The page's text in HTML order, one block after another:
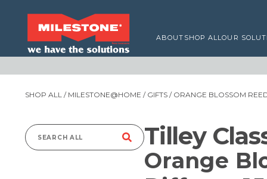
ABOUT SHOP ALLOUR
SHOP ALL / MILESTONE@HOME / GIFTS / ORANGE BLOSSOM
Search
Tilley
Orange